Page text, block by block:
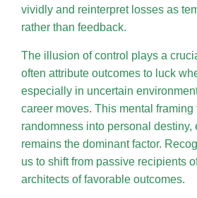
vividly and reinterpret losses as
rather than feedback.
The illusion of control plays a
often attribute outcomes to luck
especially in uncertain
career moves. This mental framing
randomness into personal destiny,
remains the dominant factor.
us to shift from passive recipients
architects of favorable outcomes.